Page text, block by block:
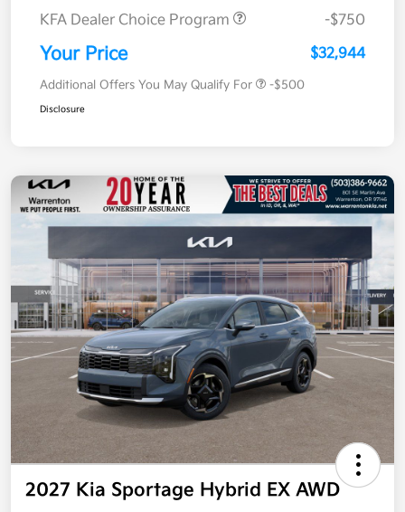
KFA Dealer Choice Program
-$750
Your Price $32,944
Additional Offers You May Qualify For -$500
Disclosure
2027 Kia Sportage Hybrid EX AWD